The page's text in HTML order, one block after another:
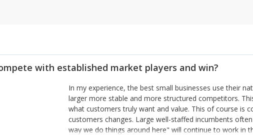
with established market players and win?
In my experience, the best small businesses use their
larger more stable and more structured competitors.
what customers truly want and value. This of course is
customers changes. Large well-staffed incumbents
way we do things around here" will continue to work in